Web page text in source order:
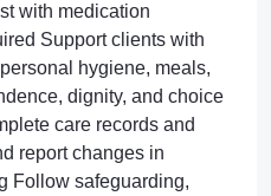
with medication
Support clients with
hygiene, meals,
dignity, and choice
care records and
report changes in
Follow safeguarding,